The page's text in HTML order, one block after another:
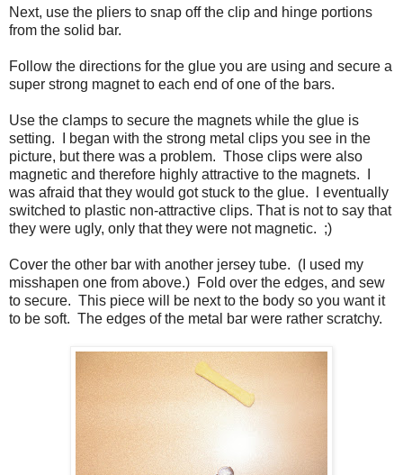
Next, use the pliers to snap off the clip and hinge portions
from the solid bar.
Follow the directions for the glue you are using and secure a
super strong magnet to each end of one of the bars.
Use the clamps to secure the magnets while the glue is
setting. I began with the strong metal clips you see in the
picture, but there was a problem. Those clips were also
magnetic and therefore highly attractive to the magnets. I
was afraid that they would got stuck to the glue. I eventually
switched to plastic non-attractive clips. That is not to say that
they were ugly, only that they were not magnetic. ;)
Cover the other bar with another jersey tube. (I used my
misshapen one from above.) Fold over the edges, and sew
to secure. This piece will be next to the body so you want it
to be soft. The edges of the metal bar were rather scratchy.